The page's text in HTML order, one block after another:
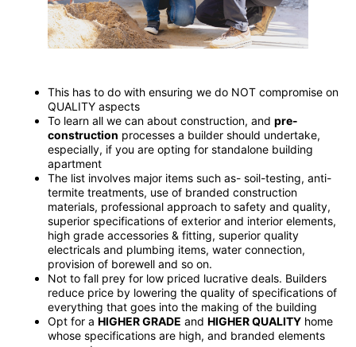
This has to do with ensuring we do NOT compromise on
QUALITY aspects
To learn all we can about construction, and pre-
construction processes a builder should undertake,
especially, if you are opting for standalone building
apartment
The list involves major items such as- soil-testing, anti-
termite treatments, use of branded construction
materials, professional approach to safety and quality,
superior specifications of exterior and interior elements,
high grade accessories & fitting, superior quality
electricals and plumbing items, water connection,
provision of borewell and so on.
Not to fall prey for low priced lucrative deals. Builders
reduce price by lowering the quality of specifications of
everything that goes into the making of the building
Opt for a HIGHER GRADE and HIGHER QUALITY home
whose specifications are high, and branded elements